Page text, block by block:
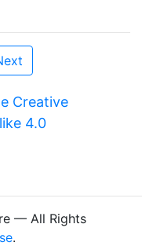
Creative
4.0
— All Rights
.